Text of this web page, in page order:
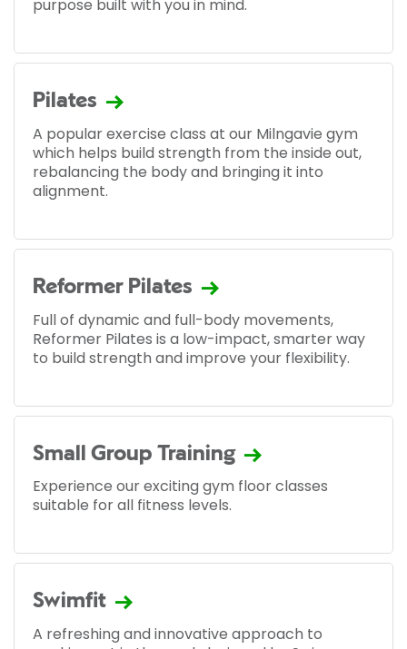
purpose built with you in mind.
Pilates
A popular exercise class at our Milngavie gym
which helps build strength from the inside out,
rebalancing the body and bringing it into
alignment.
Reformer Pilates
Full of dynamic and full-body movements,
Reformer Pilates is a low-impact, smarter way
to build strength and improve your flexibility.
Small Group Training
Experience our exciting gym floor classes
suitable for all fitness levels.
Swimfit
A refreshing and innovative approach to